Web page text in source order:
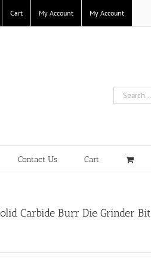
Cart My Account My Account
Search
for:
Contact Us Cart
Carbide Burr Die Grinder Bit